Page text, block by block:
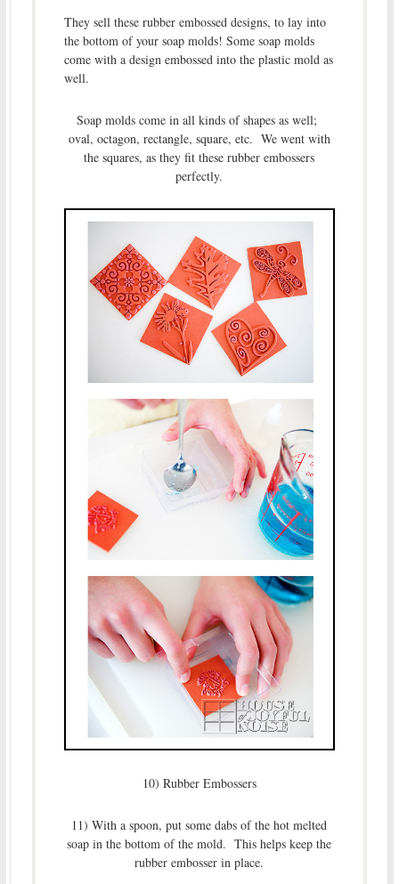
They sell these rubber embossed designs, to lay into
the bottom of your soap molds! Some soap molds
come with a design embossed into the plastic mold as
well.
Soap molds come in all kinds of shapes as well;
oval, octagon, rectangle, square, etc. We went with
the squares, as they fit these rubber embossers
perfectly.
10) Rubber Embossers
11) With a spoon, put some dabs of the hot melted
soap in the bottom of the mold. This helps keep the
rubber embosser in place.